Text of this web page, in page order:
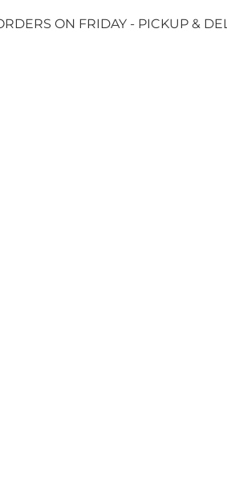
ON FRIDAY - PICKUP &